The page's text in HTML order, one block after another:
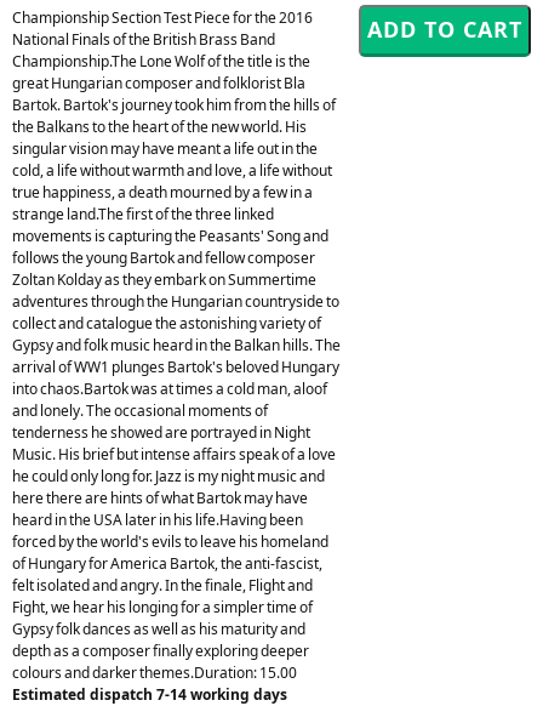
Championship Section Test Piece for the 2016
National Finals of the British Brass Band
Championship.The Lone Wolf of the title is the
great Hungarian composer and folklorist Bla
Bartok. Bartok's journey took him from the hills of
the Balkans to the heart of the new world. His
singular vision may have meant a life out in the
cold, a life without warmth and love, a life without
true happiness, a death mourned by a few in a
strange land.The first of the three linked
movements is capturing the Peasants' Song and
follows the young Bartok and fellow composer
Zoltan Kolday as they embark on Summertime
adventures through the Hungarian countryside to
collect and catalogue the astonishing variety of
Gypsy and folk music heard in the Balkan hills. The
arrival of WW1 plunges Bartok's beloved Hungary
into chaos.Bartok was at times a cold man, aloof
and lonely. The occasional moments of
tenderness he showed are portrayed in Night
Music. His brief but intense affairs speak of a love
he could only long for. Jazz is my night music and
here there are hints of what Bartok may have
heard in the USA later in his life.Having been
forced by the world's evils to leave his homeland
of Hungary for America Bartok, the anti-fascist,
felt isolated and angry. In the finale, Flight and
Fight, we hear his longing for a simpler time of
Gypsy folk dances as well as his maturity and
depth as a composer finally exploring deeper
colours and darker themes.Duration: 15.00
Estimated dispatch 7-14 working days